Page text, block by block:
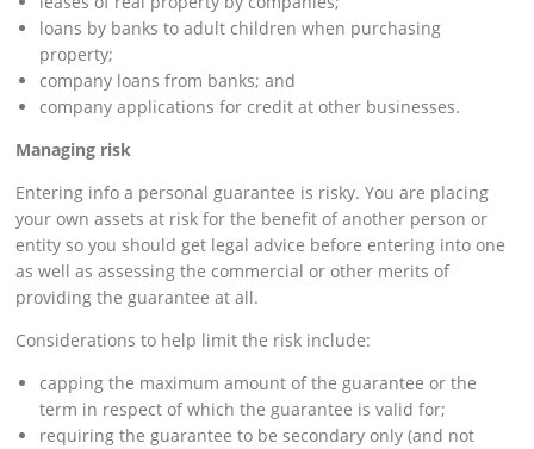
loans by banks to adult children when purchasing
property;
company loans from banks; and
company applications for credit at other businesses.
Managing risk
Entering info a personal guarantee is risky. You are placing
your own assets at risk for the benefit of another person or
entity so you should get legal advice before entering into one
as well as assessing the commercial or other merits of
providing the guarantee at all.
Considerations to help limit the risk include:
capping the maximum amount of the guarantee or the
term in respect of which the guarantee is valid for;
requiring the guarantee to be secondary only (and not